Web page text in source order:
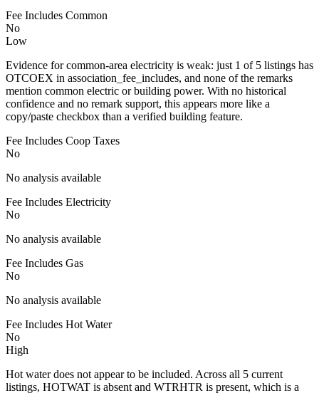
Fee Includes Common
No
Low
Evidence for common-area electricity is weak: just 1 of 5 listings has
OTCOEX in association_fee_includes, and none of the remarks
mention common electric or building power. With no historical
confidence and no remark support, this appears more like a
copy/paste checkbox than a verified building feature.
Fee Includes Coop Taxes
No
No analysis available
Fee Includes Electricity
No
No analysis available
Fee Includes Gas
No
No analysis available
Fee Includes Hot Water
No
High
Hot water does not appear to be included. Across all 5 current
listings, HOTWAT is absent and WTRHTR is present, which is a